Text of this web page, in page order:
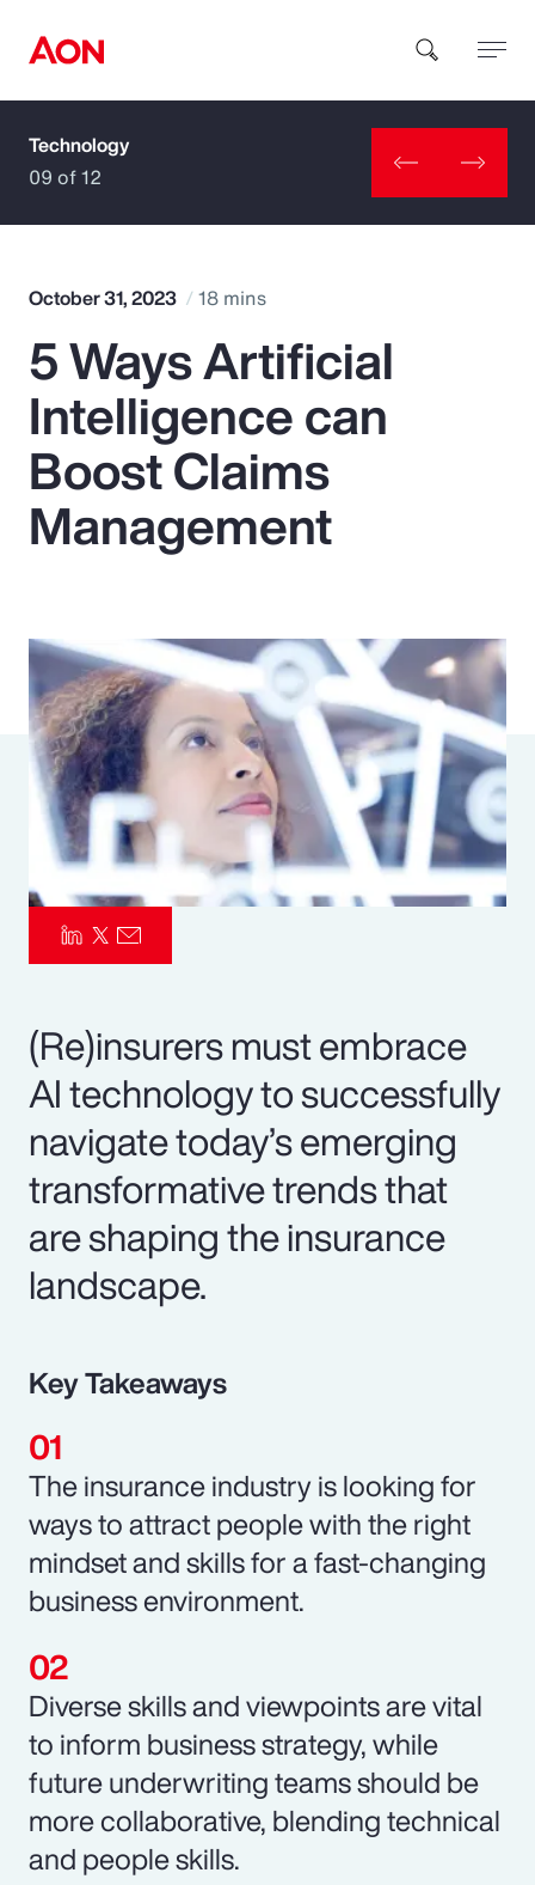
How can we help you?
Popular Searches
Insurance
Benefits
Pay Transparency
Parametrics
Risk Management
Technology
09 of 12
October 31, 2023 18 mins
5 Ways Artificial
Intelligence can
Boost Claims
Management
(Re)insurers must embrace
AI technology to successfully
navigate today’s emerging
transformative trends that
are shaping the insurance
landscape.
Key Takeaways
The insurance industry is looking for
ways to attract people with the right
mindset and skills for a fast-changing
business environment.
Diverse skills and viewpoints are vital
to inform business strategy, while
future underwriting teams should be
more collaborative, blending technical
and people skills.